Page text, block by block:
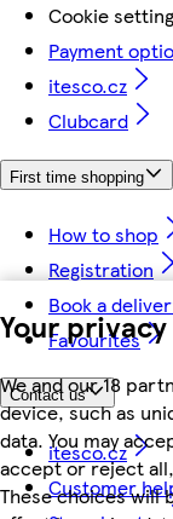
Your
We and our 18
device, such as
data. You may
accept or reject
These choices will
Cookie
Payment
itesco.cz
Clubcard
First time shopping
How to shop
Registration
Book a
Favourites
Contact us
itesco.cz
Customer